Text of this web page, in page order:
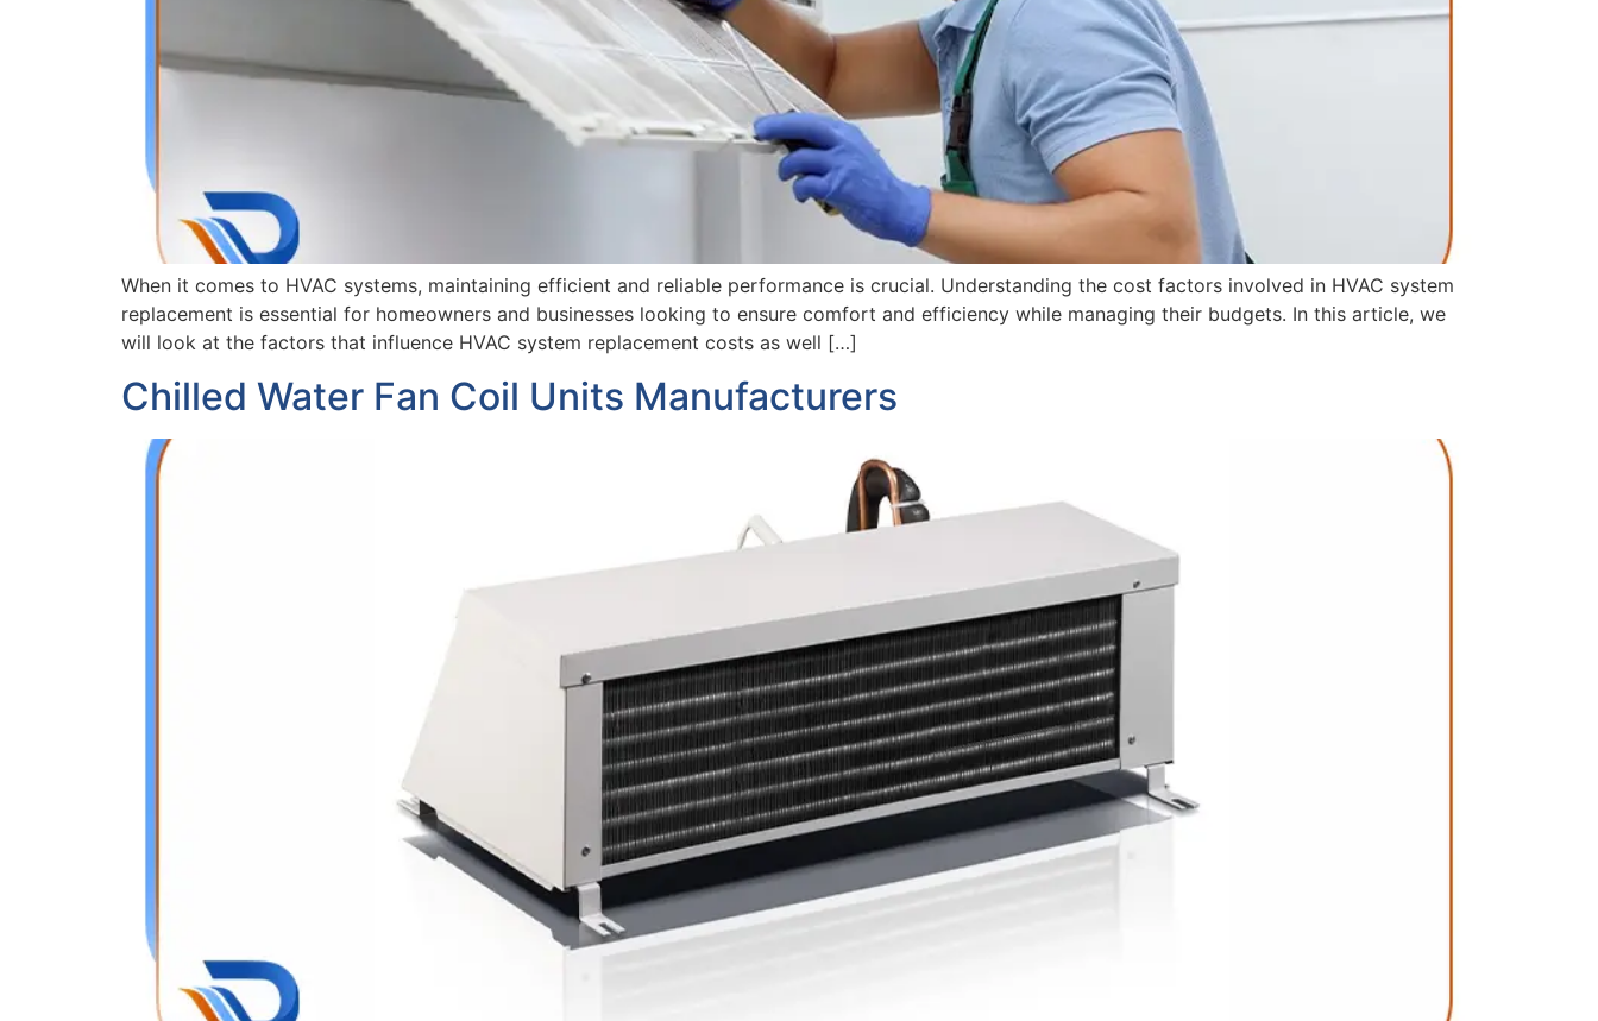
When it comes to HVAC systems, maintaining efficient and reliable performance is crucial. Understanding the cost factors involved in HVAC system
replacement is essential for homeowners and businesses looking to ensure comfort and efficiency while managing their budgets. In this article, we
will look at the factors that influence HVAC system replacement costs as well […]
Chilled Water Fan Coil Units Manufacturers